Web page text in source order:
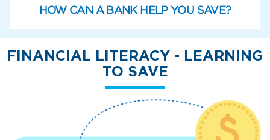
HOW CAN A BANK HELP YOU SAVE?
FINANCIAL LITERACY - LEARNING
TO SAVE